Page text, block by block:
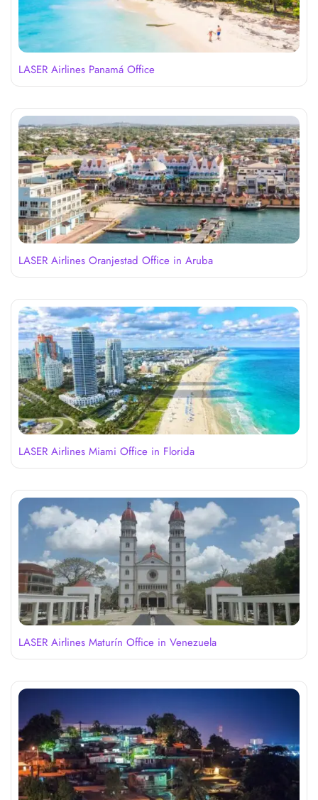
LASER Airlines Panamá Office
LASER Airlines Oranjestad Office in Aruba
LASER Airlines Miami Office in Florida
LASER Airlines Maturín Office in Venezuela